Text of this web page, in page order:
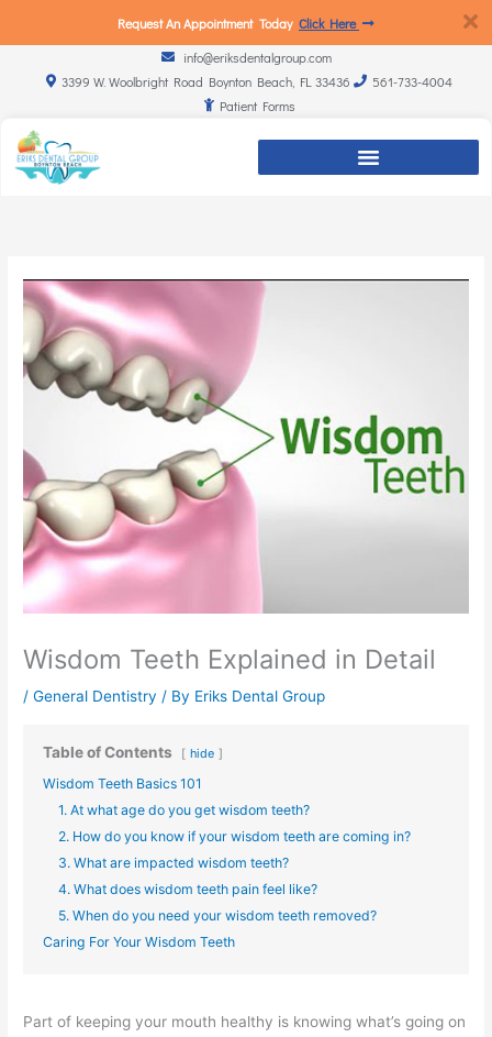
Request An Appointment Today Click Here
info@eriksdentalgroup.com
3399 W. Woolbright Road Boynton Beach, FL 33436
561-733-4004
Patient Forms
Wisdom Teeth Explained in Detail
/General Dentistry / By Eriks Dental Group
Table of Contents hide
Wisdom Teeth Basics 101
1. At what age do you get wisdom teeth?
2. How do you know if your wisdom teeth are coming in?
3. What are impacted wisdom teeth?
4. What does wisdom teeth pain feel like?
5. When do you need your wisdom teeth removed?
Caring For Your Wisdom Teeth
Part of keeping your mouth healthy is knowing what’s going on